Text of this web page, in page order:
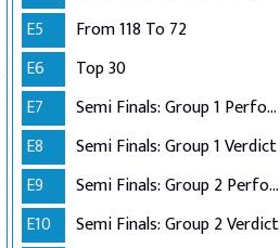
E5
From 118 To 72
E6
Top 30
E7
Semi Finals: Group 1 Perform
E8
Semi Finals: Group 1 Verdict
E9
Semi Finals: Group 2 Perform
E10
Semi Finals: Group 2 Verdict